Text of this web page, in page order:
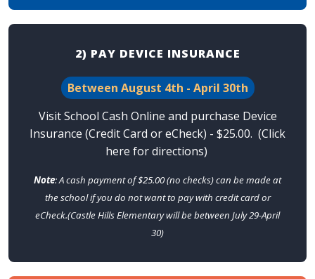
2) PAY DEVICE INSURANCE
Between August 4th - April 30th
VisitSchool Cash Online and purchase Device
Insurance (Credit Card or eCheck) - $25.00. (Click
here for directions)
Note: A cash payment of $25.00 (no checks) can be made at
the school if you do not want to pay with credit card or
eCheck.(Castle Hills Elementary will be between July 29-April
30)